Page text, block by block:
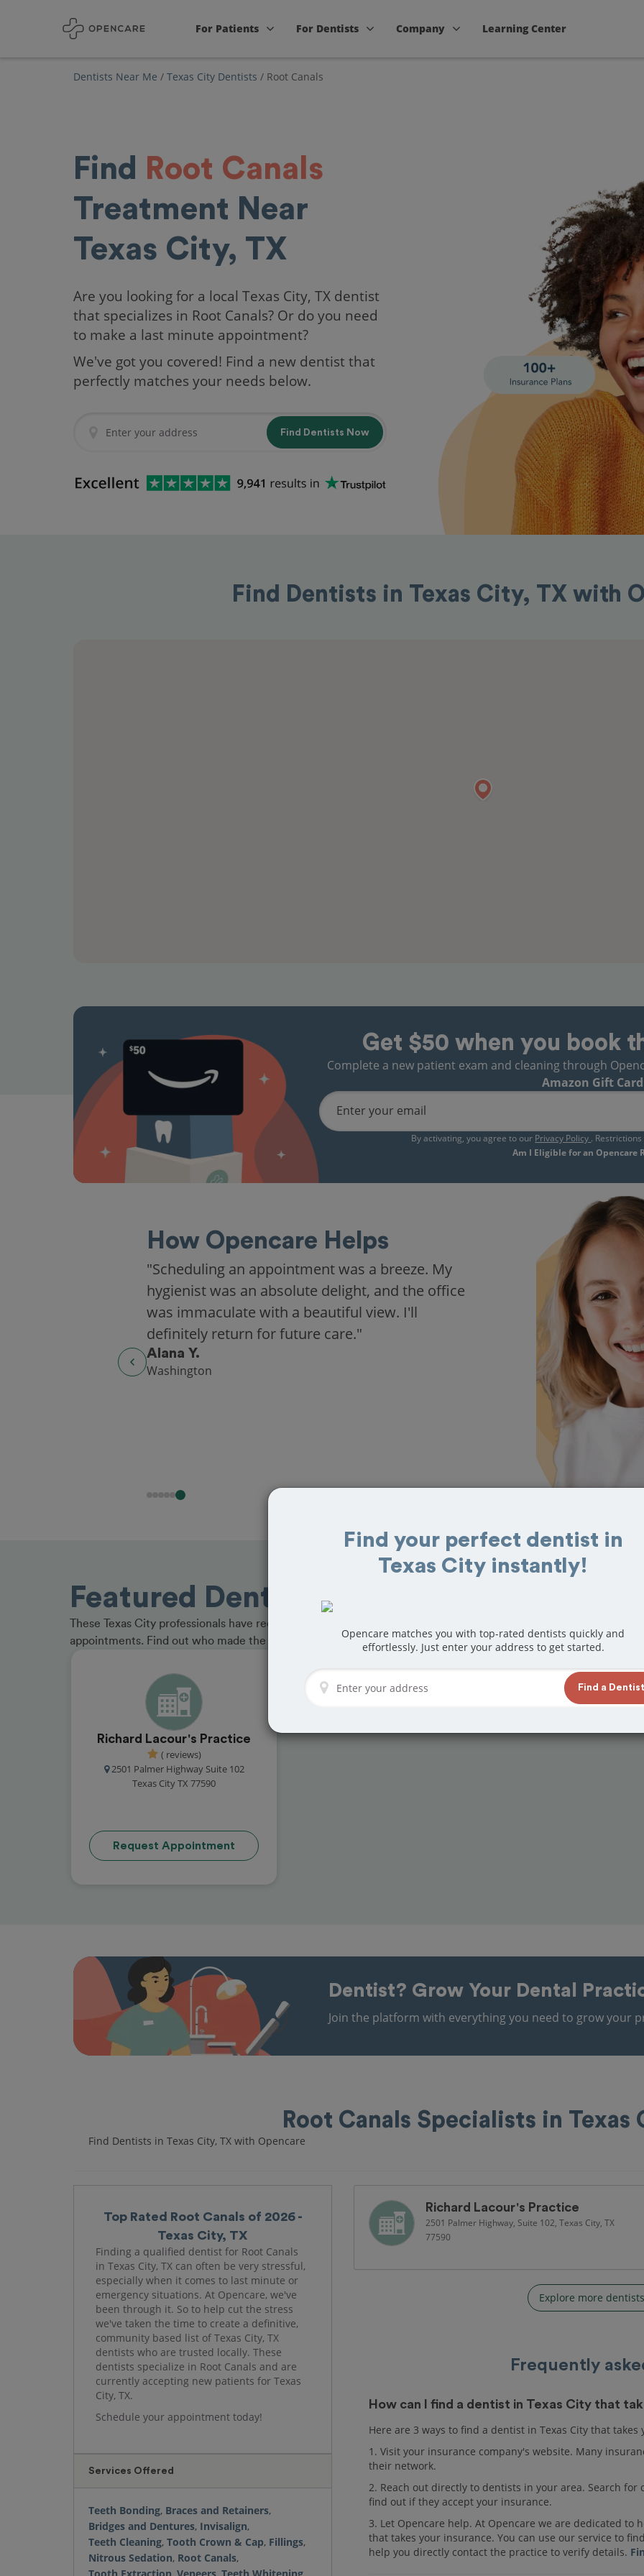
For Patients For Dentists Company Learning Center
Dentists Near Me / Texas City Dentists / Root Canals
Find
Root Canals
Treatment Near
Texas City, TX
Are you looking for a local Texas City, TX dentist
that specializes in Root Canals? Or do you need
to make a last minute appointment?
We've got you covered! Find a new dentist that
perfectly matches your needs below.
Find Dentists Now
Find Dentists in Texas City, TX with
Get $50 when you book
Complete a new patient exam and cleaning through
Amazon Gift
Enter your email
By activating, you agree to our Privacy Policy .
Am I Eligible for an Opencare
How Opencare Helps
"Scheduling an appointment was a breeze. My
hygienist was an absolute delight, and the office
was immaculate with a beautiful view. I'll
definitely return for future care."
Alana Y.
Washington
Featured Dentists in Texas City
These Texas City professionals have received great reviews from customers for dentistry related
appointments. Find out who made the cut and book your appointment today!
Richard Lacour's Practice
( reviews)
2501 Palmer Highway Suite 102
Texas City TX 77590
Request Appointment
Dentist? Grow Your Dental
Join the platform with everything you need to grow your
Root Canals Specialists in Texas
Find Dentists in Texas City, TX with Opencare
Top Rated Root Canals of 2026 -
Texas City, TX
Finding a qualified dentist for Root Canals
in Texas City, TX can often be very stressful,
especially when it comes to last minute or
emergency situations. At Opencare, we've
been through it. So to help cut the stress
we've taken the time to create a definitive,
community based list of Texas City, TX
dentists who are trusted locally. These
dentists specialize in Root Canals and are
currently accepting new patients for Texas
City, TX.
Schedule your appointment today!
Services Offered
Teeth Bonding, Braces and Retainers,
Bridges and Dentures, Invisalign,
Teeth Cleaning, Tooth Crown & Cap, Fillings,
Nitrous Sedation, Root Canals,
Richard Lacour's Practice
2501 Palmer Highway, Suite 102, Texas City, TX
77590
Explore more
Frequently
How can I find a dentist in Texas City that
Here are 3 ways to find a dentist in Texas City that takes
1. Visit your insurance company's website. Many
their network.
2. Reach out directly to dentists in your area. Search
find out if they accept your insurance.
3. Let Opencare help. At Opencare we are dedicated to
that takes your insurance. You can use our service to
help you directly contact the practice to verify details.
Find your perfect dentist in
Texas City instantly!
Opencare matches you with top-rated dentists quickly and
effortlessly. Just enter your address to get started.
Find a Dentist